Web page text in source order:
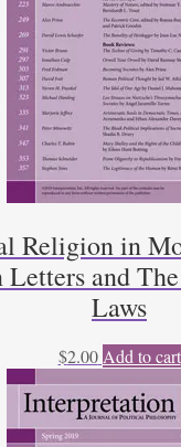
Religion in
Letters and
Laws
$2.00 Add to cart